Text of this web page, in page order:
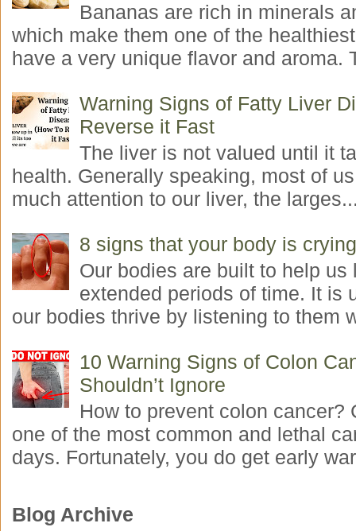
Bananas are rich in minerals
which make them one of the
have a very unique flavor and aroma.
Warning Signs of Fatty Liver
Reverse it Fast
The liver is not valued until it
health. Generally speaking, most of
much attention to our liver, the
8 signs that your body is
Our bodies are built to help us
extended periods of time. It is
our bodies thrive by listening to them
10 Warning Signs of Colon
Shouldn’t Ignore
How to prevent colon cancer?
one of the most common and lethal
days. Fortunately, you do get early
Blog Archive